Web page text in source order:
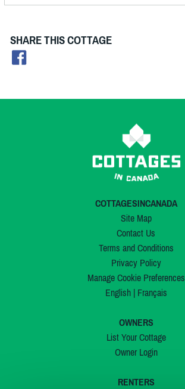
SHARE THIS COTTAGE
COTTAGESINCANADA
Site Map
Contact Us
Terms and Conditions
Privacy Policy
Manage Cookie Preferences
English| Français
OWNERS
List Your Cottage
Owner Login
RENTERS